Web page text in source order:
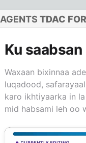
AGENTS TDAC
Ku
Waxaan bixinnaa
luqadood,
karo ikhtiyaarka in
mid habsami leh oo